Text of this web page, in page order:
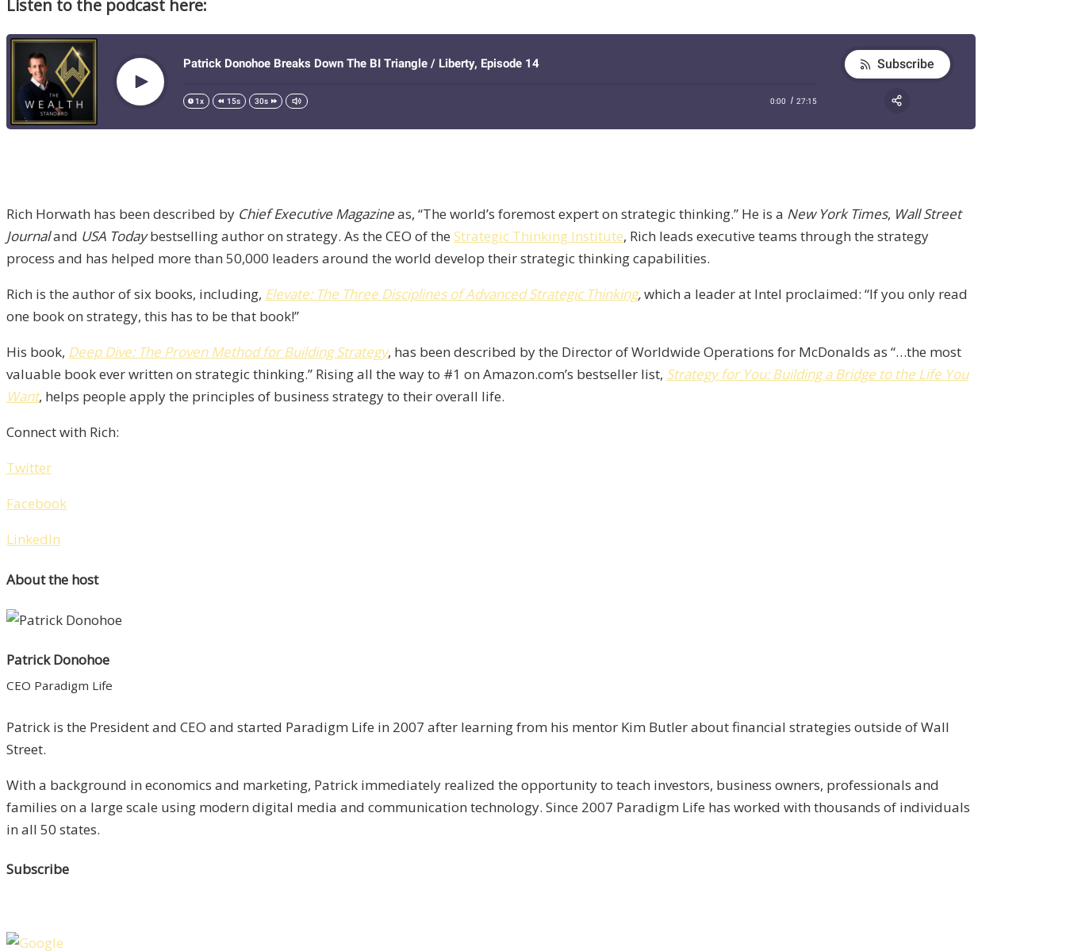
Listen to the podcast here:
Rich Horwath has been described by Chief Executive Magazineas, “The world’s foremost expert on strategic thinking.” He is a New York Times, Wall Street
Journaland USA Today bestselling author on strategy. As the CEO of the Strategic Thinking Institute, Rich leads executive teams through the strategy
process and has helped more than 50,000 leaders around the world develop their strategic thinking capabilities.
Rich is the author of six books, including, Elevate: The Three Disciplines of Advanced Strategic Thinking,which a leader at Intel proclaimed: “If you only read
one book on strategy, this has to be that book!”
His book, Deep Dive: The Proven Method for Building Strategy, has been described by the Director of Worldwide Operations for McDonalds as “…the most
valuable book ever written on strategic thinking.” Rising all the way to #1 on Amazon.com’s bestseller list, Strategy for You: Building a Bridge to the Life You
Want, helps people apply the principles of business strategy to their overall life.
Connect with Rich:
Twitter
Facebook
LinkedIn
About the host
Patrick Donohoe
CEO Paradigm Life
Patrick is the President and CEO and started Paradigm Life in 2007 after learning from his mentor Kim Butler about financial strategies outside of Wall
Street.
With a background in economics and marketing, Patrick immediately realized the opportunity to teach investors, business owners, professionals and
families on a large scale using modern digital media and communication technology. Since 2007 Paradigm Life has worked with thousands of individuals
in all 50 states.
Subscribe